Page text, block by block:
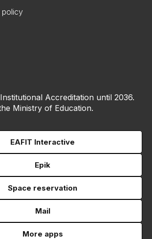
policy
Accreditation until 2036.
Ministry of Education.
EAFIT Interactive
Epik
Space reservation
Mail
More apps